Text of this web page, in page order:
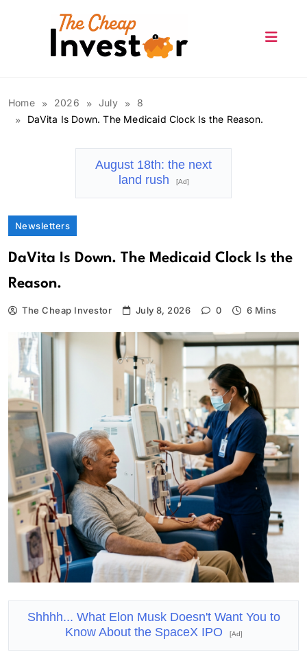
Home 2026 July
8
DaVita Is Down. The Medicaid Clock Is the Reason.
August 18th: the next
land rush
[Ad]
Newsletters
DaVita Is Down. The Medicaid Clock Is the
Reason.
The Cheap Investor July 8, 2026 0 6 Mins
Shhhh... What Elon Musk Doesn't Want You to
Know About the SpaceX IPO
[Ad]